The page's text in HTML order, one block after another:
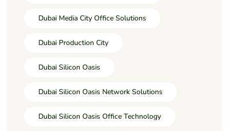
Dubai Media City Office Solutions
Dubai Production City
Dubai Silicon Oasis
Dubai Silicon Oasis Network Solutions
Dubai Silicon Oasis Office Technology